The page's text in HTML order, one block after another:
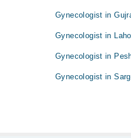
Gynecologist in
Gynecologist in
Gynecologist in
Gynecologist in